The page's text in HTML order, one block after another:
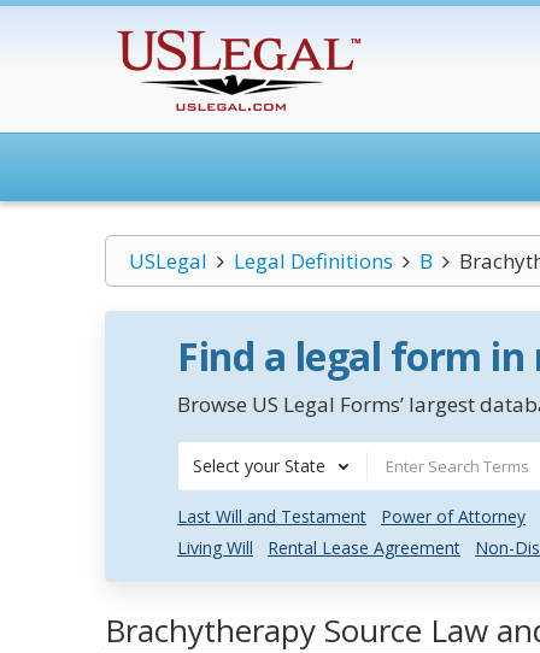
USLegal Legal Definitions B
Find a legal form
Browse US Legal Forms’ largest
Select your State
Last Will and Testament
Power of Attorney
Living Will
Rental Lease Agreement Non-
Brachytherapy Source Law